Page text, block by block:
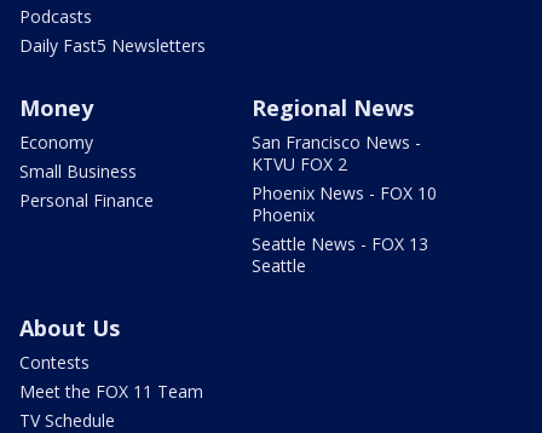
Podcasts
Daily Fast5 Newsletters
Money
Economy
Small Business
Personal Finance
Regional News
San Francisco News -
KTVU FOX 2
Phoenix News - FOX 10
Phoenix
Seattle News - FOX 13
Seattle
About Us
Contests
Meet the FOX 11 Team
TV Schedule